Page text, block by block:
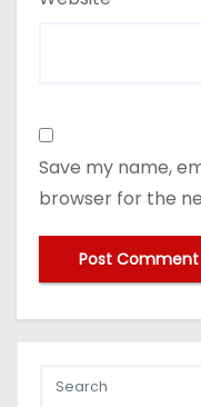
Save my name,
browser for the